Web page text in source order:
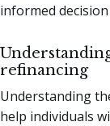
informed
refinancing
Understanding
help individuals